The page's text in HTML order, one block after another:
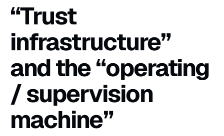
“Trust
infrastructure”
and the “operating
/ supervision
machine”